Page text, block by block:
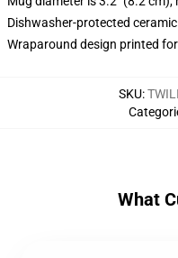
Dishwasher-protected ceramic
Wraparound design printed
SKU:
What